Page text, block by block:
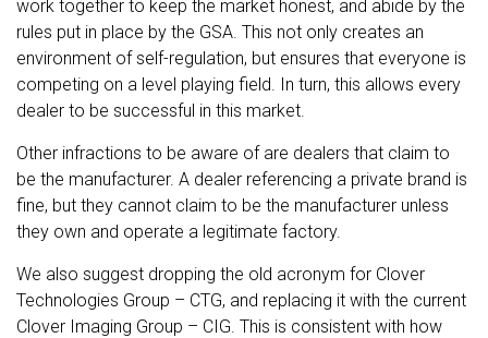
work together to keep the market honest, and abide by the
rules put in place by the GSA. This not only creates an
environment of self-regulation, but ensures that everyone is
competing on a level playing field. In turn, this allows every
dealer to be successful in this market.
Other infractions to be aware of are dealers that claim to
be the manufacturer. A dealer referencing a private brand is
fine, but they cannot claim to be the manufacturer unless
they own and operate a legitimate factory.
We also suggest dropping the old acronym for Clover
Technologies Group – CTG, and replacing it with the current
Clover Imaging Group – CIG. This is consistent with how